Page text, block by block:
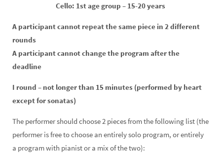
Cello: 1st age group – 15-20 years
A participant cannot repeat the same piece in 2 different
rounds
A participant cannot change the program after the
deadline
I round – not longer than 15 minutes (performed by heart
except for sonatas)
The performer should choose 2 pieces from the following list (the
performer is free to choose an entirely solo program, or entirely
a program with pianist or a mix of the two):